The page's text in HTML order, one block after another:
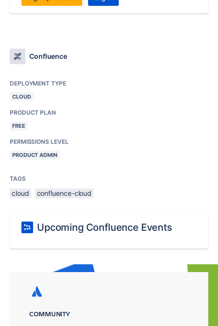
Confluence
DEPLOYMENT TYPE
CLOUD
PRODUCT PLAN
FREE
PERMISSIONS LEVEL
PRODUCT ADMIN
TAGS
cloud confluence-cloud
Upcoming Confluence Events
COMMUNITY